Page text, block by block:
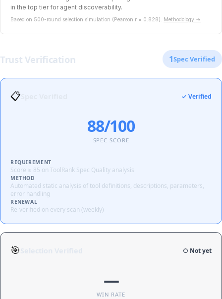
in the top tier for agent discoverability.
Based on 500-round selection simulation (Pearson r = 0.828). Methodology →
Trust Verification 1Spec Verified
📋 ✓ Verified
88/100
SPEC SCORE
REQUIREMENT
Score ≥ 85 on ToolRank Spec Quality analysis
METHOD
Automated static analysis of tool definitions, descriptions, parameters,
error handling
RENEWAL
Re-verified on every scan (weekly)
🎯 ○ Not yet
—
WIN RATE